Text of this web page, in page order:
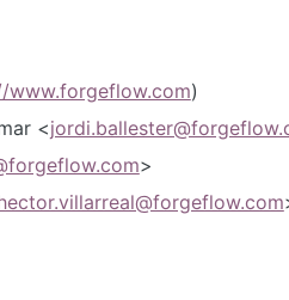
www.forgeflow.com)
<
>